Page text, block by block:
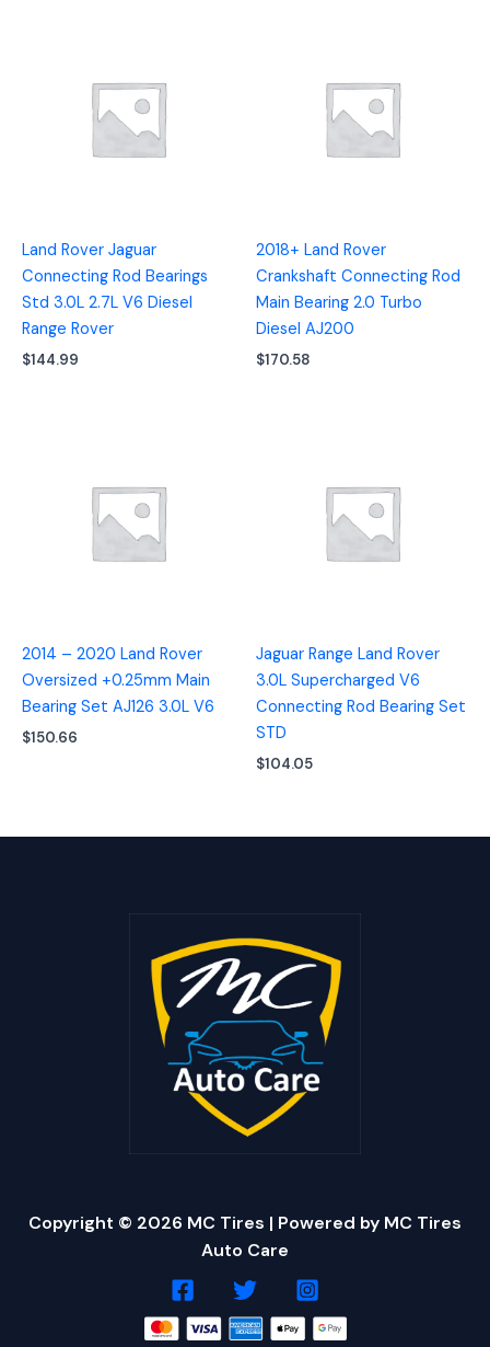
Land Rover Jaguar
Connecting Rod Bearings
Std 3.0L 2.7L V6 Diesel
Range Rover
$144.99
2018+ Land Rover
Crankshaft Connecting Rod
Main Bearing 2.0 Turbo
Diesel AJ200
$170.58
2014 – 2020 Land Rover
Oversized +0.25mm Main
Bearing Set AJ126 3.0L V6
$150.66
Jaguar Range Land Rover
3.0L Supercharged V6
Connecting Rod Bearing Set
STD
$104.05
Copyright © 2026 MC Tires | Powered by MC Tires
Auto Care